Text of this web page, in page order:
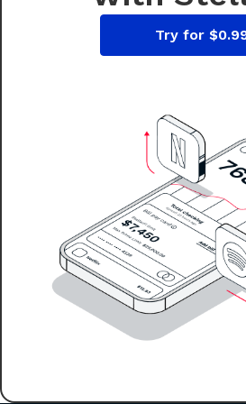
Try for